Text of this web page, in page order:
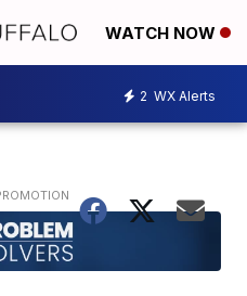
WATCH NOW
2 WX Alerts